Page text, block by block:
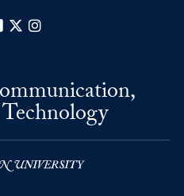
Facebook
X